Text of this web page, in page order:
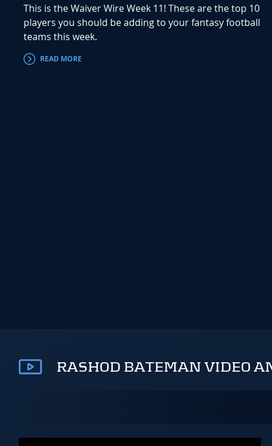
This is the Waiver Wire Week 11! These are the top 10
players you should be adding to your fantasy football
teams this week.
READ MORE
RASHOD BATEMAN VIDEO